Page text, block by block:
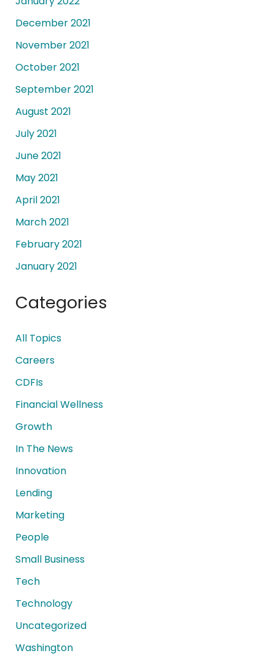
December 2021
November 2021
October 2021
September 2021
August 2021
July 2021
June 2021
May 2021
April 2021
March 2021
February 2021
January 2021
Categories
All Topics
Careers
CDFIs
Financial Wellness
Growth
In The News
Innovation
Lending
Marketing
People
Small Business
Tech
Technology
Uncategorized
Washington